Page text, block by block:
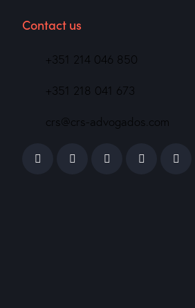
Contact us
+351 214 046 850
+351 218 041 673
crs@crs-advogados.com